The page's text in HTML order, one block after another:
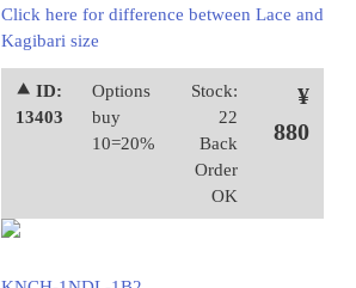
Click here for difference between Lace and
Kagibari size
⯅ ID:
13403
Options
buy
10=20%
Stock:
22
Back
Order
OK
¥
880